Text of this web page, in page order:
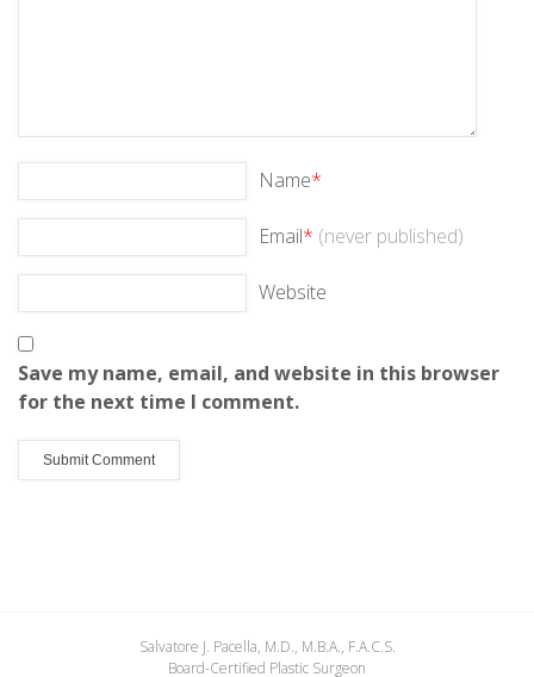
Name*
Email* (never published)
Website
Save my name, email, and website in this browser
for the next time I comment.
Salvatore J. Pacella, M.D., M.B.A., F.A.C.S.
Board-Certified Plastic Surgeon